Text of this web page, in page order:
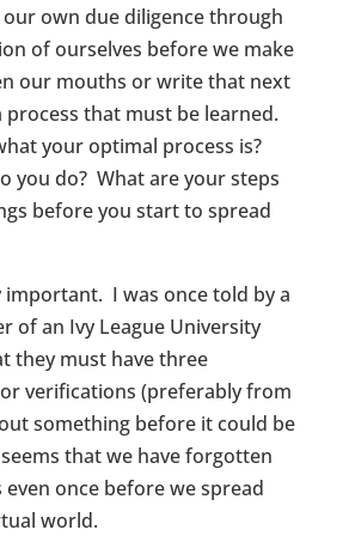
own due diligence through
of ourselves before we make
our mouths or write that next
process that must be learned.
your optimal process is?
you do? What are your steps
before you start to spread
important. I was once told by a
of an Ivy League University
they must have three
verifications (preferably from
something before it could be
that we have forgotten
once before we spread
world.